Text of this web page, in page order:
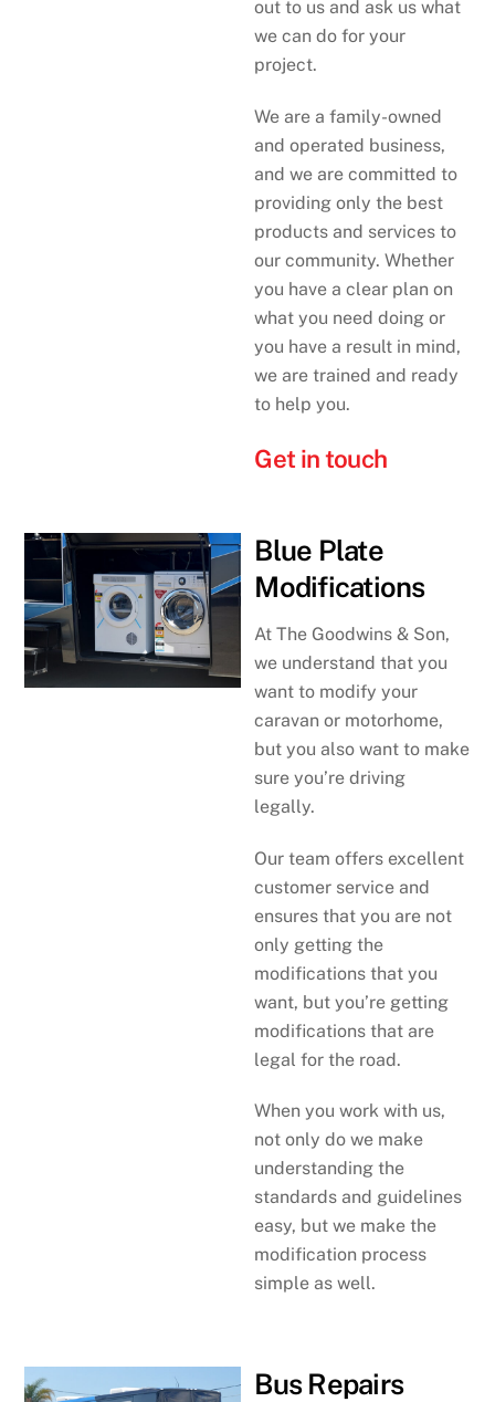
out to us and ask us what
we can do for your
project.
We are a family-owned
and operated business,
and we are committed to
providing only the best
products and services to
our community. Whether
you have a clear plan on
what you need doing or
you have a result in mind,
we are trained and ready
to help you.
Get in touch
Blue Plate
Modifications
At The Goodwins & Son,
we understand that you
want to modify your
caravan or motorhome,
but you also want to make
sure you’re driving
legally.
Our team offers excellent
customer service and
ensures that you are not
only getting the
modifications that you
want, but you’re getting
modifications that are
legal for the road.
When you work with us,
not only do we make
understanding the
standards and guidelines
easy, but we make the
modification process
simple as well.
Bus Repairs